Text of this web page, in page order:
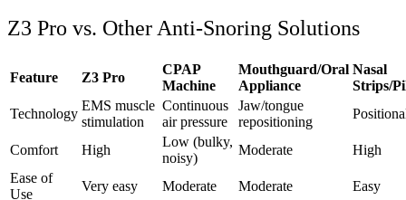
Z3 Pro vs. Other Anti-Snoring Solutions
Feature Z3 Pro
CPAP
Machine
Mouthguard/Oral
Appliance
Nasal
Strips/
Technology
EMS muscle
stimulation
Continuous
air pressure
Jaw/tongue
repositioning
Comfort High
Low (bulky,
noisy)
Moderate
High
Ease of
Use
Very easy Moderate Moderate Easy